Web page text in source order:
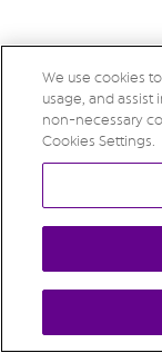
We use cookies
usage, and assist
non-necessary
Cookies Settings.